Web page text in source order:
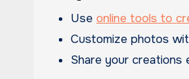
Use online tools to
Customize photos
Share your creations